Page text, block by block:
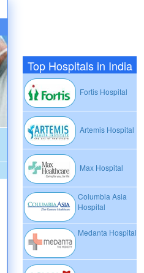
Top Hospitals in India
Fortis Hospital
Artemis Hospital
Max Hospital
Columbia Asia
Hospital
Medanta Hospital